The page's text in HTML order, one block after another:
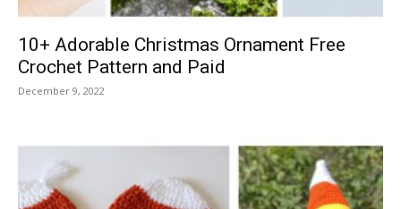
10+ Adorable Christmas Ornament Free
Crochet Pattern and Paid
December 9, 2022